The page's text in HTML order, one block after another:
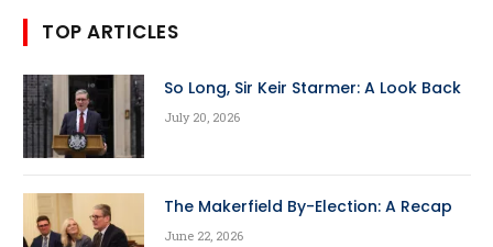
TOP ARTICLES
So Long, Sir Keir Starmer: A Look Back
July 20, 2026
The Makerfield By-Election: A Recap
June 22, 2026